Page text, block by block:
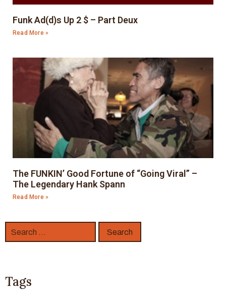
Funk Ad(d)s Up 2 $ – Part Deux
Read More »
The FUNKIN’ Good Fortune of “Going Viral” –
The Legendary Hank Spann
Read More »
Tags